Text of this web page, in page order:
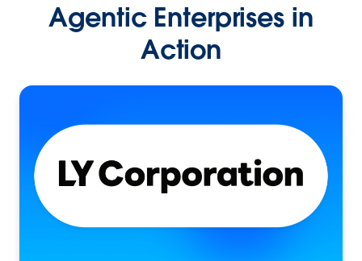
Agentic Enterprises in
Action